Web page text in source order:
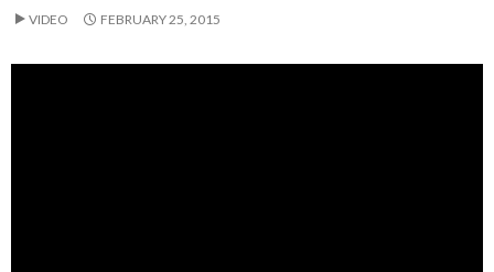
VIDEO FEBRUARY 25, 2015